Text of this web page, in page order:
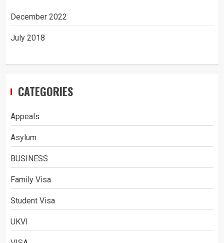
December 2022
July 2018
CATEGORIES
Appeals
Asylum
BUSINESS
Family Visa
Student Visa
UKVI